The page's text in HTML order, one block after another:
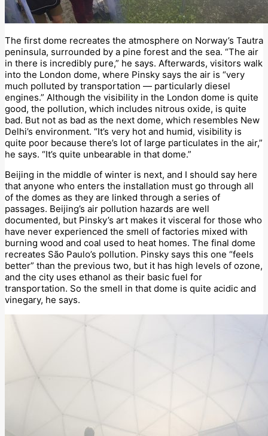
The first dome recreates the atmosphere on Norway’s Tautra
peninsula, surrounded by a pine forest and the sea. “The air
in there is incredibly pure,” he says. Afterwards, visitors walk
into the London dome, where Pinsky says the air is “very
much polluted by transportation — particularly diesel
engines.” Although the visibility in the London dome is quite
good, the pollution, which includes nitrous oxide, is quite
bad. But not as bad as the next dome, which resembles New
Delhi’s environment. “It’s very hot and humid, visibility is
quite poor because there’s lot of large particulates in the air,”
he says. “It’s quite unbearable in that dome.”
Beijing in the middle of winter is next, and I should say here
that anyone who enters the installation must go through all
of the domes as they are linked through a series of
passages. Beijing’s air pollution hazards are well
documented, but Pinsky’s art makes it visceral for those who
have never experienced the smell of factories mixed with
burning wood and coal used to heat homes. The final dome
recreates São Paulo’s pollution. Pinsky says this one “feels
better” than the previous two, but it has high levels of ozone,
and the city uses ethanol as their basic fuel for
transportation. So the smell in that dome is quite acidic and
vinegary, he says.